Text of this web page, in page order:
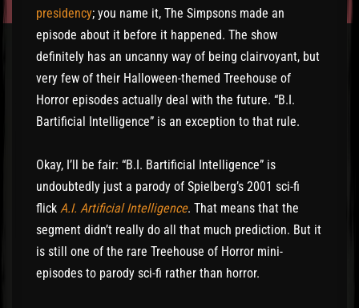
presidency; you name it, The Simpsons made an
episode about it before it happened. The show
definitely has an uncanny way of being clairvoyant, but
very few of their Halloween-themed Treehouse of
Horror episodes actually deal with the future. “B.I.
Bartificial Intelligence” is an exception to that rule.
Okay, I’ll be fair: “B.I. Bartificial Intelligence” is
undoubtedly just a parody of Spielberg’s 2001 sci-fi
flick A.I. Artificial Intelligence. That means that the
segment didn’t really do all that much prediction. But it
is still one of the rare Treehouse of Horror mini-
episodes to parody sci-fi rather than horror.